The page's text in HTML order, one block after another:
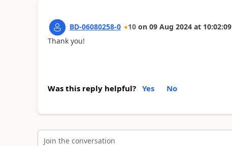
BD-06080258-0 10 on 09 Aug 2024 at 10:02:09
Thank you!
Was this reply helpful? Yes No
Join the conversation